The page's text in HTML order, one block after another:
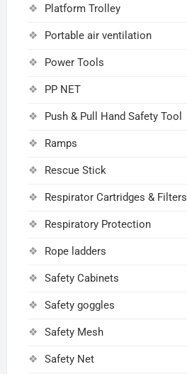
Platform Trolley
Portable air ventilation
Power Tools
PP NET
Push & Pull Hand Safety Tool
Ramps
Rescue Stick
Respirator Cartridges & Filters
Respiratory Protection
Rope ladders
Safety Cabinets
Safety goggles
Safety Mesh
Safety Net